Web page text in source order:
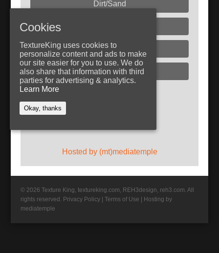
Dirt/Sand
Glass
Plaster
Follow TextureKing
Get updates via RSS
Hosted by (mt)mediatemple
© 2026 Texture King, textureking.com, REH3design, reh3.com. All
rights reserved. Privacy Policy |Terms of Use
Hosting by
mediatemple
Cookies
TextureKing uses cookies to
personalize content and ads to make
our site easier for you to use. We do
also share that information with third
parties for advertising & analytics.
Learn More
Okay, thanks